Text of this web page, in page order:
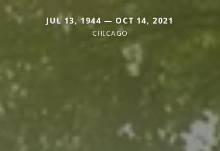
JUL 13, 1944 — OCT 14, 2021
CHICAGO